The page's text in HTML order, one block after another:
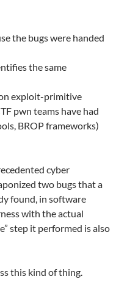
the bugs were handed
the same
exploit-primitive
pwn teams have had
BROP frameworks)
cyber
two bugs that a
found, in software
with the actual
step it performed is also
this kind of thing.